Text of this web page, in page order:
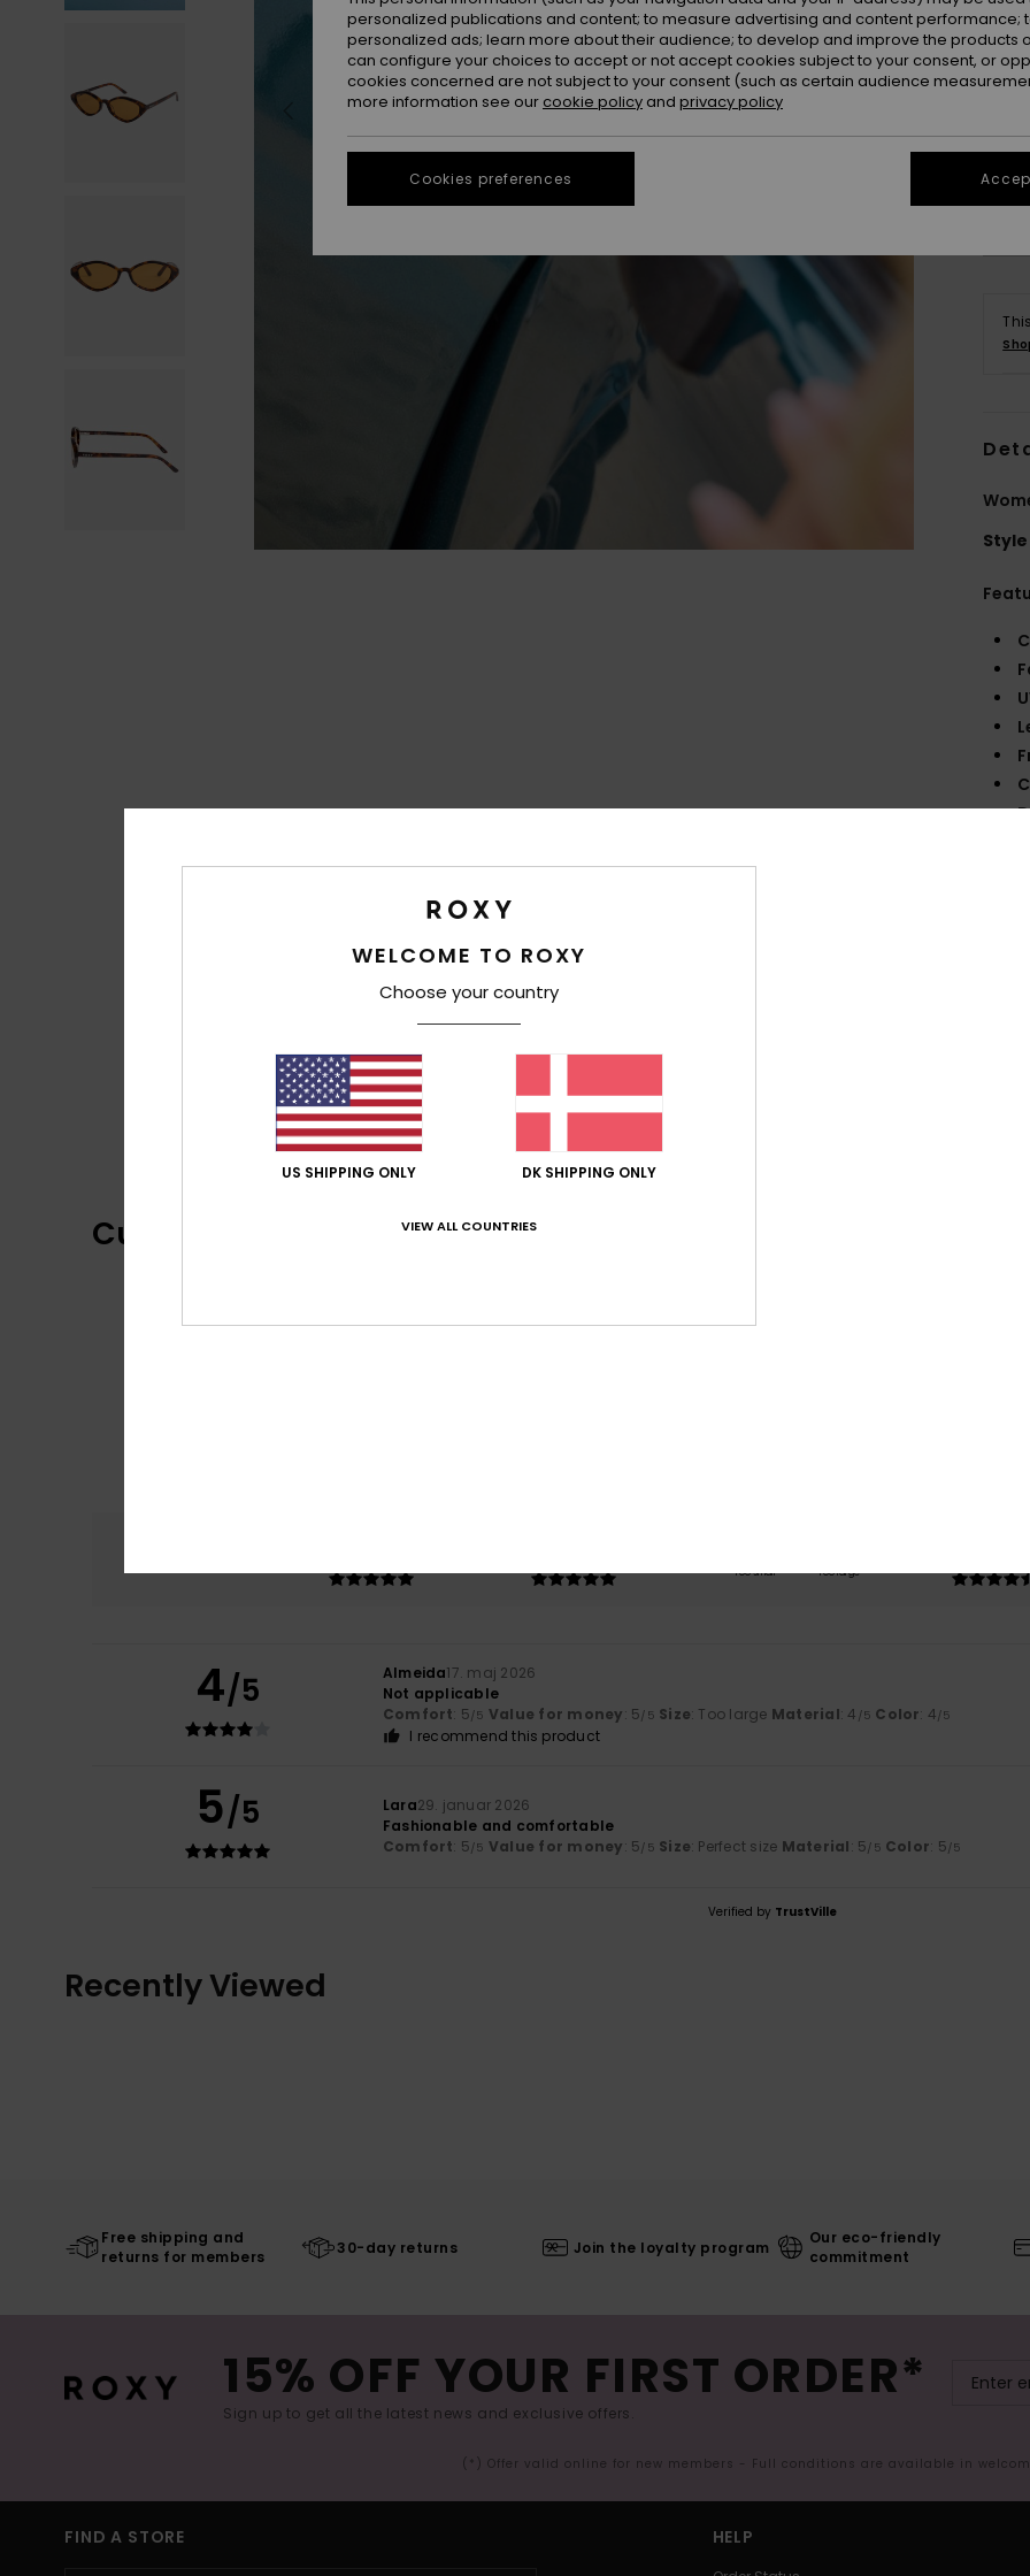
Style
Customer Reviews
Average Score
Too small Too large
4/5 Almeida17. maj 2026
Not applicable
Comfort: 5/5 Value for money: 5/5 Size: Too large Material: 4 /5 Color: 4/5
I recommend this product
5/5 Lara29. januar 2026
Fashionable and comfortable
Comfort: 5/5 Value for money: 5/5 Size: Perfect size Material: 5/5 Color: 5/5
Verified by TrustVille
Recently Viewed
Free shipping and
returns for members
30-day returns Join the loyalty program
Our eco-friendly
commitment
15% OFF YOUR FIRST ORDER*
Sign up to get all the latest news and exclusive offers.
(*) Offer valid online for new members - Full conditions are available in
FIND A STORE HELP
WELCOME TO ROXY
Choose your country
US SHIPPING ONLY DK SHIPPING ONLY
VIEW ALL COUNTRIES
personalized publications and content; to measure advertising and content performance;
personalized ads; learn more about their audience; to develop and improve the products
can configure your choices to accept or not accept cookies subject to your consent, or
cookies concerned are not subject to your consent (such as certain audience
more information see our cookie policy and privacy policy
Cookies preferences